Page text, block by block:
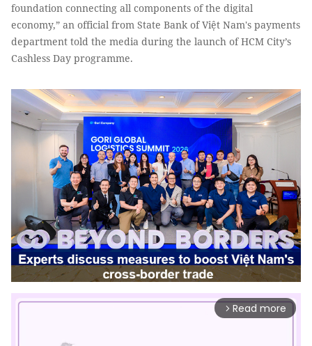
foundation connecting all components of the digital
economy,” an official from State Bank of Việt Nam's payments
department told the media during the launch of HCM City’s
Cashless Day programme.
arrow_forward_ios Read more